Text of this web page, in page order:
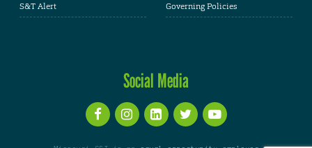
S&T Alert
Governing Policies
Social Media